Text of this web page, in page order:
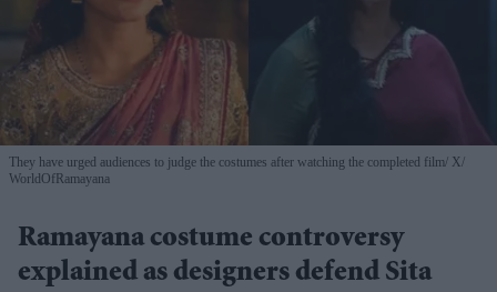
They have urged audiences to judge the costumes after watching the completed film X/
WorldOfRamayana
Ramayana costume controversy
explained as designers defend Sita